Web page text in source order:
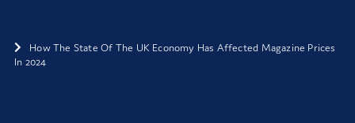
How The State Of The UK Economy Has Affected Magazine Prices
In 2024